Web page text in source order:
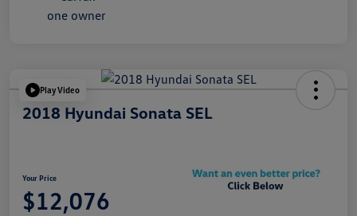
Play Video
2018 Hyundai Sonata SEL
Your Price
$12,076